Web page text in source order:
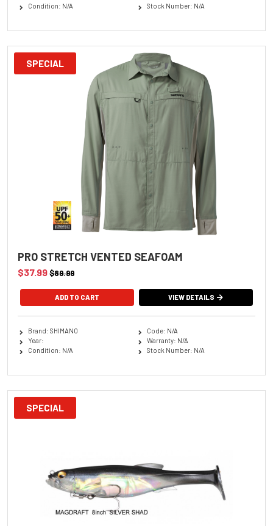
Condition: N/A Stock Number: N/A
SPECIAL
PRO STRETCH VENTED SEAFOAM
$37.99$89.99
ADD TO CART VIEW DETAILS
Brand: SHIMANO
Year:
Condition: N/A
Code: N/A
Warranty: N/A
Stock Number: N/A
SPECIAL